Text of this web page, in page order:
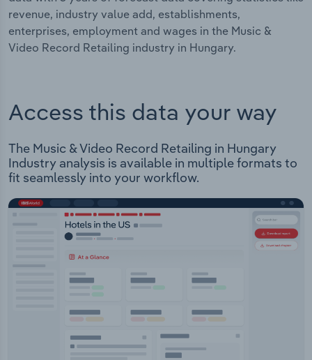
revenue, industry value add, establishments,
enterprises, employment and wages in the Music &
Video Record Retailing industry in Hungary.
Access this data your way
The Music & Video Record Retailing in Hungary
Industry analysis is available in multiple formats to
fit seamlessly into your workflow.